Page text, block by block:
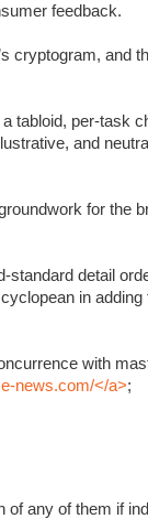
feedback.
cryptogram, and
tabloid, per-task
and
for the
detail
in adding
with
news.com/</a>;
of any of them if